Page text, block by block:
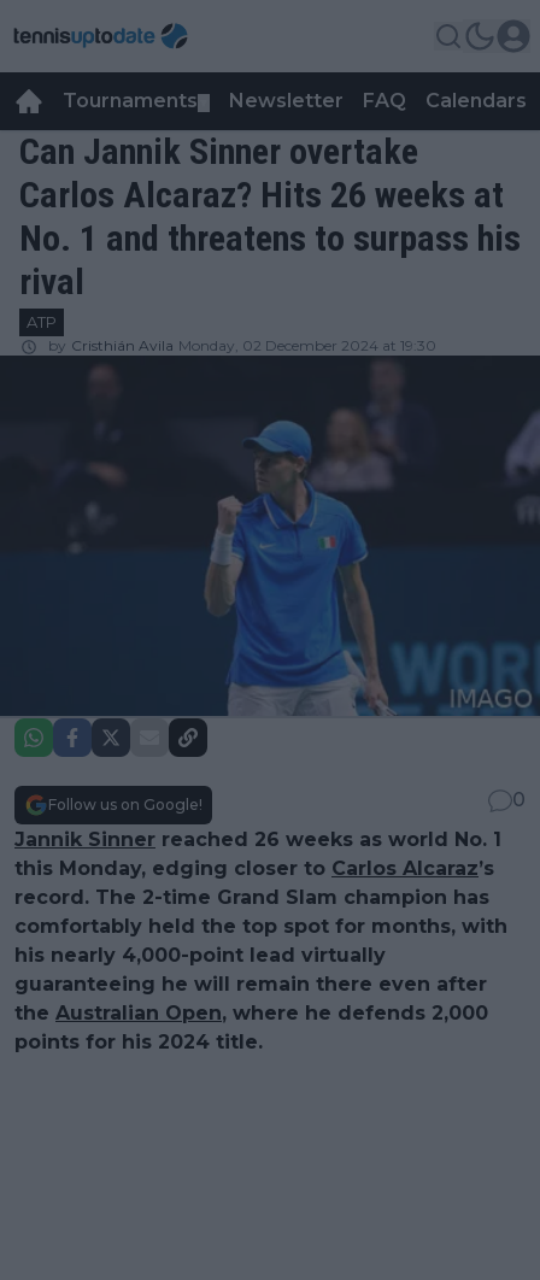
Tournaments Newsletter FAQ Calendars
Can Jannik Sinner overtake
Carlos Alcaraz? Hits 26 weeks at
No. 1 and threatens to surpass his
rival
ATP
by Cristhián Avila Monday, 02 December 2024 at 19:30
Follow us on Google!
0
Jannik Sinner reached 26 weeks as world No. 1
this Monday, edging closer to Carlos Alcaraz’s
record. The 2-time Grand Slam champion has
comfortably held the top spot for months, with
his nearly 4,000-point lead virtually
guaranteeing he will remain there even after
the Australian Open, where he defends 2,000
points for his 2024 title.